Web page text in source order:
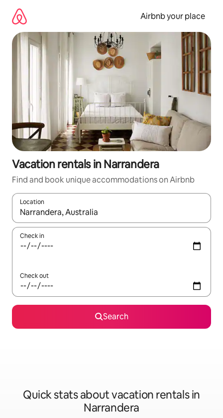
content
Airbnb your place
Vacation rentals in Narrandera
Find and book unique accommodations on Airbnb
Location
When results are available, navigate with up and down arrow
Check in
Check out
Search
Quick stats about vacation rentals in
Narrandera